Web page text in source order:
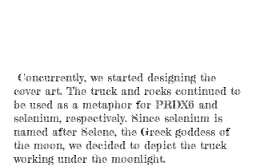
Concurrently, we started designing the
cover art. The truck and rocks continued to
be used as a metaphor for PRDX6 and
selenium, respectively. Since selenium is
named after Selene, the Greek goddess of
the moon, we decided to depict the truck
working under the moonlight.